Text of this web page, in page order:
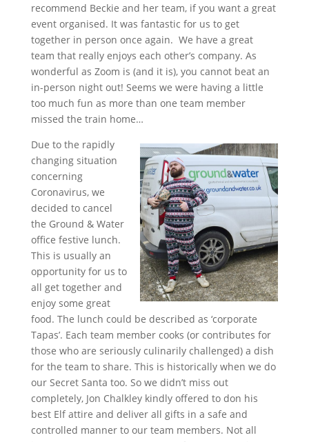
recommend Beckie and her team, if you want a great
event organised. It was fantastic for us to get
together in person once again. We have a great
team that really enjoys each other’s company. As
wonderful as Zoom is (and it is), you cannot beat an
in-person night out! Seems we were having a little
too much fun as more than one team member
missed the train home…
Due to the rapidly
changing situation
concerning
Coronavirus, we
decided to cancel
the Ground & Water
office festive lunch.
This is usually an
opportunity for us to
all get together and
enjoy some great
food. The lunch could be described as ‘corporate
Tapas’. Each team member cooks (or contributes for
those who are seriously culinarily challenged) a dish
for the team to share. This is historically when we do
our Secret Santa too. So we didn’t miss out
completely, Jon Chalkley kindly offered to don his
best Elf attire and deliver all gifts in a safe and
controlled manner to our team members. Not all